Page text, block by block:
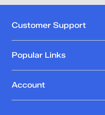
Customer Support
Popular Links
Account